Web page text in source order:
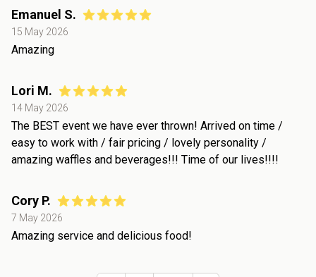
Emanuel S.
15 May 2026
Amazing
Lori M.
14 May 2026
The BEST event we have ever thrown! Arrived on time /
easy to work with / fair pricing / lovely personality /
amazing waffles and beverages!!! Time of our lives!!!!
Cory P.
7 May 2026
Amazing service and delicious food!